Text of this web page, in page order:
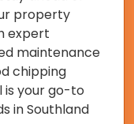
property
expert
maintenance
chipping
is your go-to
in Southland